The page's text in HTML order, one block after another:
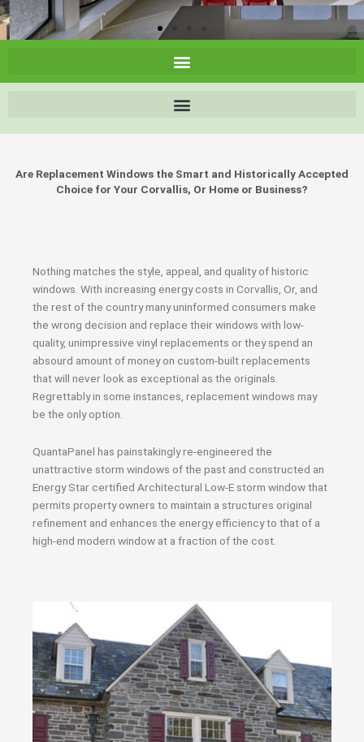
Are Replacement Windows the Smart and Historically Accepted
Choice for Your Corvallis, Or Home or Business?
Nothing matches the style, appeal, and quality of historic
windows. With increasing energy costs in Corvallis, Or, and
the rest of the country many uninformed consumers make
the wrong decision and replace their windows with low-
quality, unimpressive vinyl replacements or they spend an
absourd amount of money on custom-built replacements
that will never look as exceptional as the originals.
Regrettably in some instances, replacement windows may
be the only option.
QuantaPanel has painstakingly re-engineered the
unattractive storm windows of the past and constructed an
Energy Star certified Architectural Low-E storm window that
permits property owners to maintain a structures original
refinement and enhances the energy efficiency to that of a
high-end modern window at a fraction of the cost.